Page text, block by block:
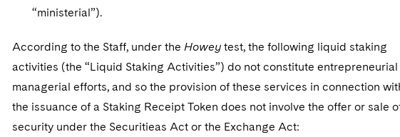
“ministerial”).
According to the Staff, under the Howey test, the following liquid staking
activities (the “Liquid Staking Activities”) do not constitute entrepreneurial
managerial efforts, and so the provision of these services in connection
the issuance of a Staking Receipt Token does not involve the offer or sale
security under the Securitieas Act or the Exchange Act: